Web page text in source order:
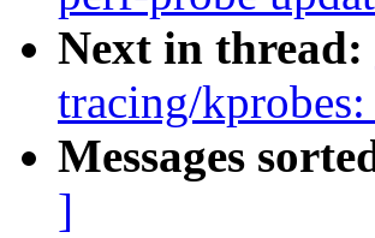
Next in thread:
tracing/
Messages
]